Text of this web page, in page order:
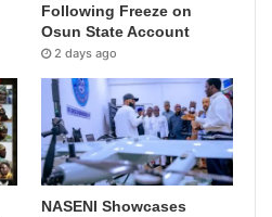
Following Freeze on
Osun State Account
2 days ago
NASENI Showcases